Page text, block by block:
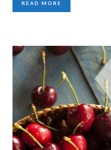
READ MORE